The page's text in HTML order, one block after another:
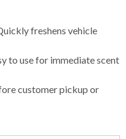
freshens vehicle
to use for immediate scent
customer pickup or